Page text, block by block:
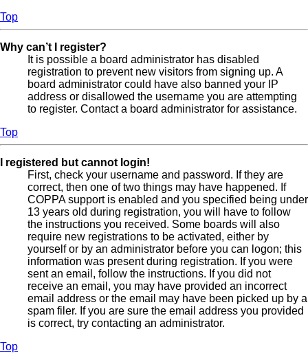
Top
Why can’t I register?
It is possible a board administrator has disabled
registration to prevent new visitors from signing up. A
board administrator could have also banned your IP
address or disallowed the username you are attempting
to register. Contact a board administrator for assistance.
Top
I registered but cannot login!
First, check your username and password. If they are
correct, then one of two things may have happened. If
COPPA support is enabled and you specified being under
13 years old during registration, you will have to follow
the instructions you received. Some boards will also
require new registrations to be activated, either by
yourself or by an administrator before you can logon; this
information was present during registration. If you were
sent an email, follow the instructions. If you did not
receive an email, you may have provided an incorrect
email address or the email may have been picked up by a
spam filer. If you are sure the email address you provided
is correct, try contacting an administrator.
Top